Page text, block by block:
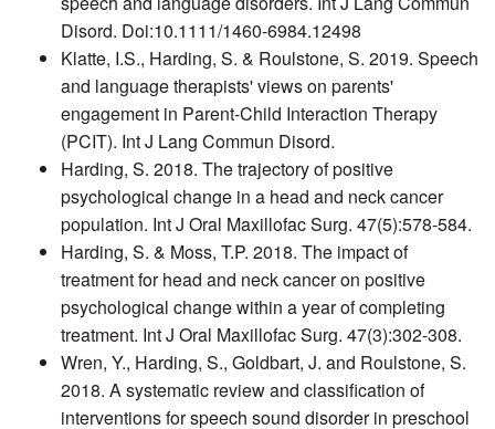
Disord. Doi:10.1111/1460-6984.12498
Klatte, I.S., Harding, S. & Roulstone, S. 2019. Speech
and language therapists' views on parents'
engagement in Parent-Child Interaction Therapy
(PCIT). Int J Lang Commun Disord.
Harding, S. 2018. The trajectory of positive
psychological change in a head and neck cancer
population. Int J Oral Maxillofac Surg. 47(5):578-584.
Harding, S. & Moss, T.P. 2018. The impact of
treatment for head and neck cancer on positive
psychological change within a year of completing
treatment. Int J Oral Maxillofac Surg. 47(3):302-308.
Wren, Y., Harding, S., Goldbart, J. and Roulstone, S.
2018. A systematic review and classification of
interventions for speech sound disorder in preschool